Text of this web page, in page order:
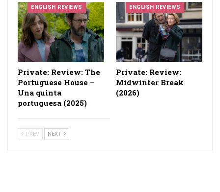
ENGLISH REVIEWS
Private: Review: The
Portuguese House –
Una quinta
portuguesa (2025)
ENGLISH REVIEWS
Private: Review:
Midwinter Break
(2026)
PREV NEXT